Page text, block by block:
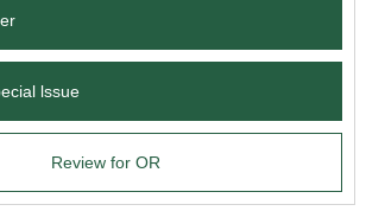
lssue
Review for OR